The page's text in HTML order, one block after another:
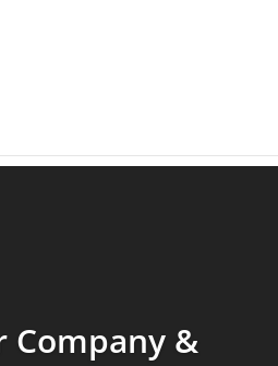
Company &